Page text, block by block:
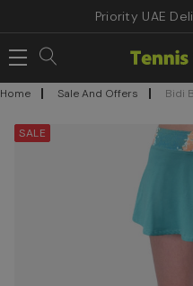
Priority UAE
Home Sale And Offers Bidi
SALE